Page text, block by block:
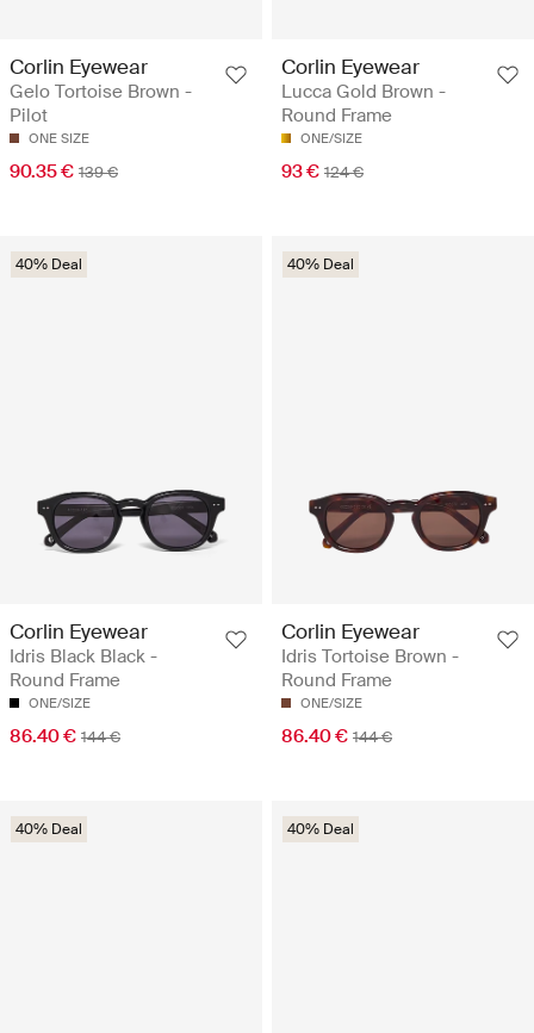
Corlin Eyewear
Gelo Tortoise Brown -
Pilot
ONE SIZE
90.35 € 139 €
Corlin Eyewear
Lucca Gold Brown -
Round Frame
ONE/SIZE
93 € 124 €
40% Deal
Corlin Eyewear
Idris Black Black -
Round Frame
ONE/SIZE
86.40 € 144 €
40% Deal
Corlin Eyewear
Idris Tortoise Brown -
Round Frame
ONE/SIZE
86.40 € 144 €
40% Deal 40% Deal